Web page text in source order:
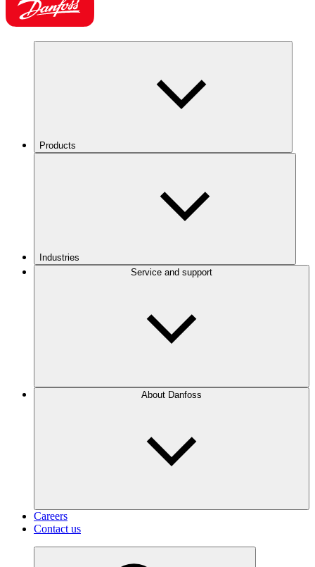
Products
Industries
Service and support
About Danfoss
Careers
Contact us